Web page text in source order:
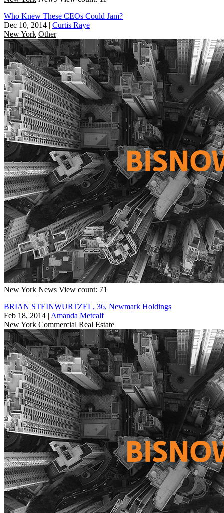
Who Knew These CEOs Could Jam?
Dec 10, 2014 | Curtis Raye
New York Other
New York News View count: 71
BRIAN STEINWURTZEL, 36, Newmark Holdings
Feb 18, 2014 | Amanda Metcalf
New York Commercial Real Estate